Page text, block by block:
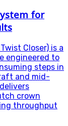
for
Closer) is a
engineered to
steps in
and mid-
crown
throughput